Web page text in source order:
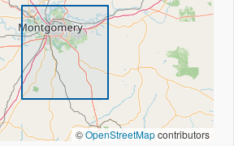
©OpenStreetMapcontributors